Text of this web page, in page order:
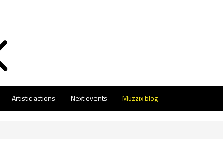
Artistic actions Next events Muzzix blog